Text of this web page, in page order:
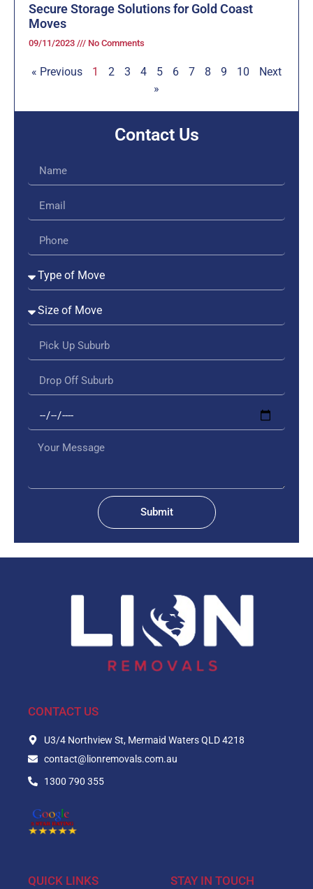
Secure Storage Solutions for Gold Coast
Moves
09/11/2023 No Comments
« Previous 1 2 3 4 5 6 7 8 9 10
Next
»
Contact Us
Submit
CONTACT US
U3/4 Northview St, Mermaid Waters QLD 4218
contact@lionremovals.com.au
1300 790 355
QUICK LINKS STAY IN TOUCH